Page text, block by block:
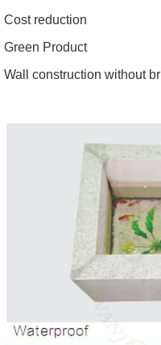
Cost reduction
Green Product
Wall construction without